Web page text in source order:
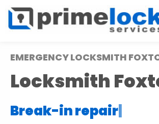
EMERGENCY LOCKSMITH
Locksmith
Break-in repair